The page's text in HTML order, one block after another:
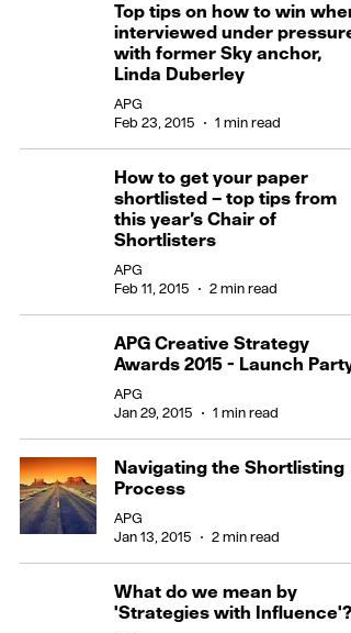
Top tips on how to win when
interviewed under pressure
with former Sky anchor,
Linda Duberley
APG
Feb 23, 2015
1 min read
How to get your paper
shortlisted – top tips from
this year’s Chair of
Shortlisters
APG
Feb 11, 2015
2 min read
APG Creative Strategy
Awards 2015 - Launch Party
APG
Jan 29, 2015
1 min read
Navigating the Shortlisting
Process
APG
Jan 13, 2015
2 min read
What do we mean by
'Strategies with Influence'?